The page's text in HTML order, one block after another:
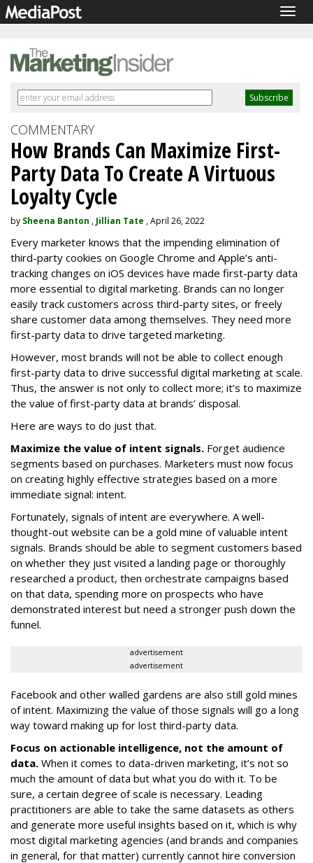
COMMENTARY
How Brands Can Maximize First-
Party Data To Create A Virtuous
Loyalty Cycle
by Sheena Banton , Jillian Tate , April 26, 2022
Every marketer knows that the impending elimination of
third-party cookies on Google Chrome and Apple’s anti-
tracking changes on iOS devices have made first-party data
more essential to digital marketing. Brands can no longer
easily track customers across third-party sites, or freely
share customer data among themselves. They need more
first-party data to drive targeted marketing.
However, most brands will not be able to collect enough
first-party data to drive successful digital marketing at scale.
Thus, the answer is not only to collect more; it’s to maximize
the value of first-party data at brands’ disposal.
Here are ways to do just that.
Maximize the value of intent signals. Forget audience
segments based on purchases. Marketers must now focus
on creating highly effective strategies based on a more
immediate signal: intent.
Fortunately, signals of intent are everywhere. A well-
thought-out website can be a gold mine of valuable intent
signals. Brands should be able to segment customers based
on whether they just visited a landing page or thoroughly
researched a product, then orchestrate campaigns based
on that data, spending more on prospects who have
demonstrated interest but need a stronger push down the
funnel.
advertisement
advertisement
Facebook and other walled gardens are also still gold mines
of intent. Maximizing the value of those signals will go a long
way toward making up for lost third-party data.
Focus on actionable intelligence, not the amount of
data. When it comes to data-driven marketing, it’s not so
much the amount of data but what you do with it. To be
sure, a certain degree of scale is necessary. Leading
practitioners are able to take the same datasets as others
and generate more useful insights based on it, which is why
most digital marketing agencies (and brands and companies
in general, for that matter) currently cannot hire conversion